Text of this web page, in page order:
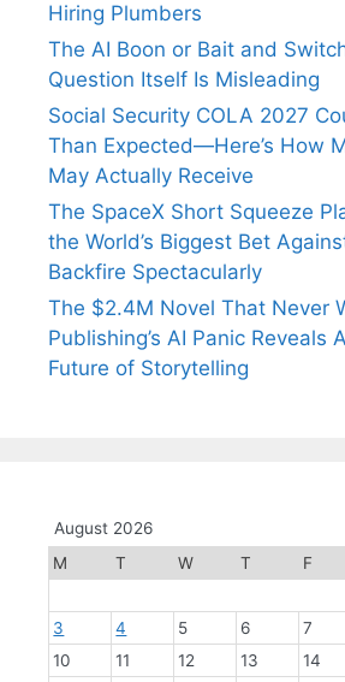
Hiring Plumbers
The AI Boon or Bait and
Question Itself Is Misleading
Social Security COLA 2027
Than Expected—Here’s How
May Actually Receive
The SpaceX Short Squeeze
the World’s Biggest Bet
Backfire Spectacularly
The $2.4M Novel That Never
Publishing’s AI Panic Reveals
Future of Storytelling
August 2026
M
T W T F
3
4 5 6 7
10
11 12 13 14